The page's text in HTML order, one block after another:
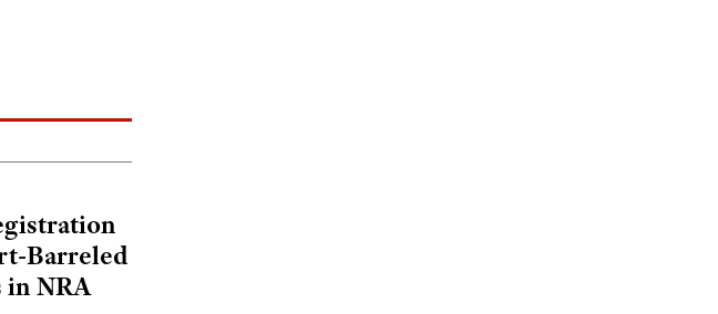
Barreled
in NRA